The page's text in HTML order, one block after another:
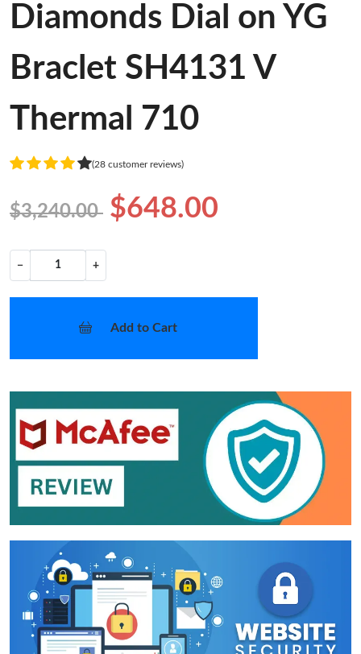
Diamonds Dial on YG
Braclet SH4131 V
Thermal 710
(28 customer reviews)
$3,240.00 $648.00
− +
Add to Cart